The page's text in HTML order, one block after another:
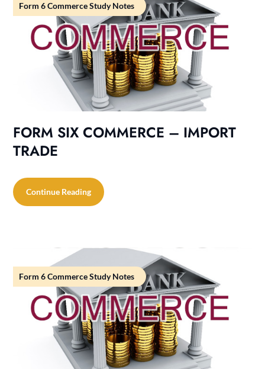
Form 6 Commerce Study Notes
FORM SIX COMMERCE – IMPORT
TRADE
Continue Reading
Form 6 Commerce Study Notes